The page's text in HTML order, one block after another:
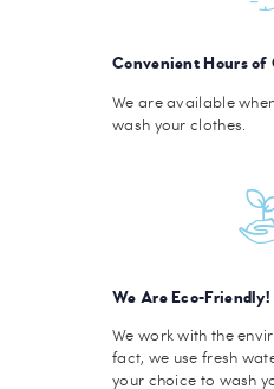
Convenient Hours of
We are available
wash your clothes.
We Are Eco-Friendly!
We work with the
fact, we use fresh
your choice to wash